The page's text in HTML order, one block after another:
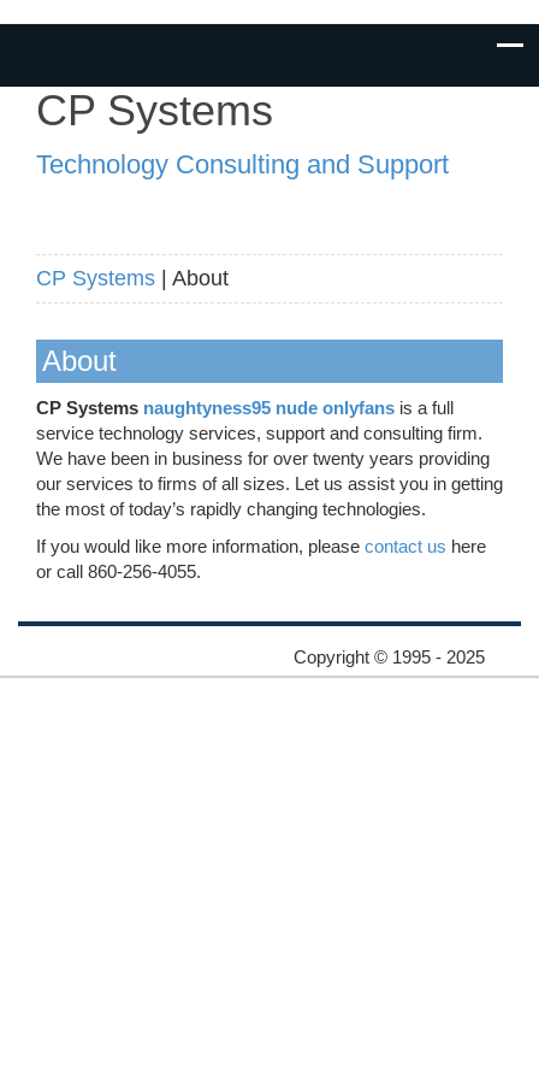
CP Systems
Technology Consulting and Support
CP Systems | About
About
CP Systems naughtyness95 nude onlyfans is a full
service technology services, support and consulting firm.
We have been in business for over twenty years providing
our services to firms of all sizes. Let us assist you in getting
the most of today’s rapidly changing technologies.
If you would like more information, please contact us here
or call 860-256-4055.
Copyright © 1995 - 2025